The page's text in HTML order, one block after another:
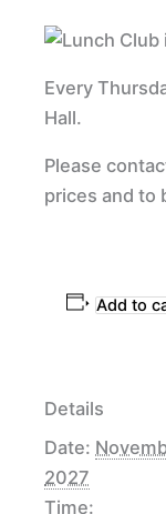
Every
Hall.
Please
prices and to
Add to
Details
Date:
2027
Time: